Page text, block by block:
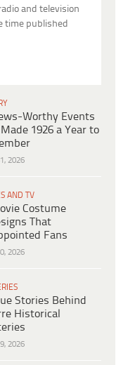
and television
time published
Worthy Events
1926 a Year to
2026
AND TV
Costume
That
Fans
2026
Stories Behind
Historical
2026